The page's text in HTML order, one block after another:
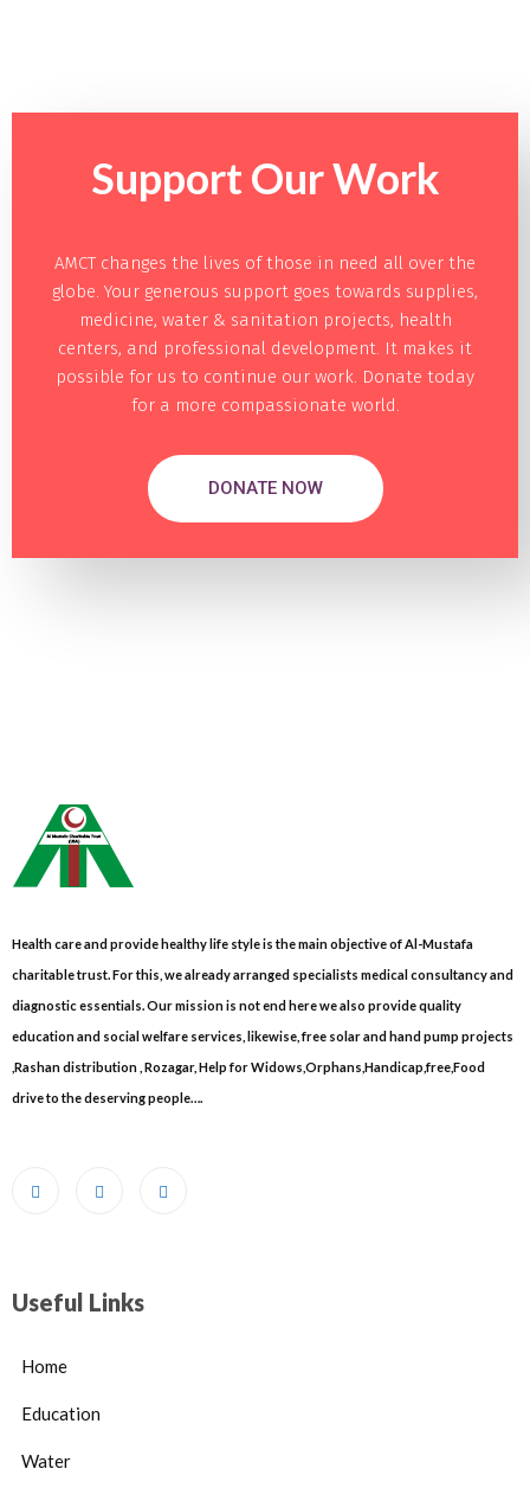
Support OurWork
AMCT changes the lives of those in need all over the
globe. Your generous support goes towards supplies,
medicine, water & sanitation projects, health
centers, and professional development. It makes it
possible for us to continue our work. Donate today
for a more compassionate world.
DONATE NOW
Health care and provide healthy life style is the main objective of Al-Mustafa
charitable trust. For this, we already arranged specialists medical consultancy and
diagnostic essentials. Our mission is not end here we also provide quality
education and social welfare services, likewise, free solar and hand pump projects
,Rashan distribution , Rozagar, Help for Widows,Orphans,Handicap,free,Food
drive to the deserving people….
Useful Links
Home
Education
Water